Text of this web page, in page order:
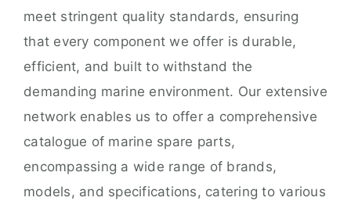
meet stringent quality standards, ensuring
that every component we offer is durable,
efficient, and built to withstand the
demanding marine environment. Our extensive
network enables us to offer a comprehensive
catalogue of marine spare parts,
encompassing a wide range of brands,
models, and specifications, catering to various